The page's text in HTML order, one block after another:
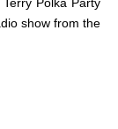
show from the